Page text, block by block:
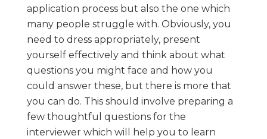
application process but also the one which
many people struggle with. Obviously, you
need to dress appropriately, present
yourself effectively and think about what
questions you might face and how you
could answer these, but there is more that
you can do. This should involve preparing a
few thoughtful questions for the
interviewer which will help you to learn